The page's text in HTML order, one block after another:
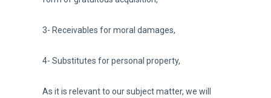
3- Receivables for moral damages,
4- Substitutes for personal property,
As it is relevant to our subject matter, we will